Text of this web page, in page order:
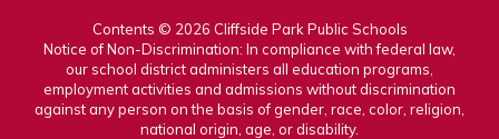
Contents © 2026 Cliffside Park Public Schools
Notice of Non-Discrimination: In compliance with federal law,
our school district administers all education programs,
employment activities and admissions without discrimination
against any person on the basis of gender, race, color, religion,
national origin, age, or disability.